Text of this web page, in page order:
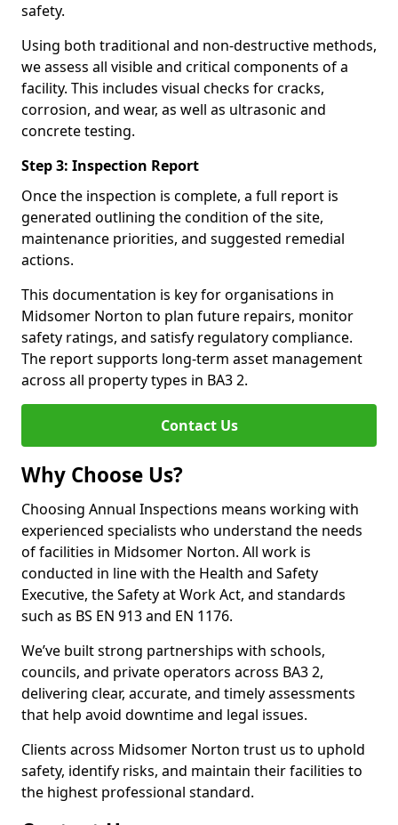
safety.
Using both traditional and non-destructive methods,
we assess all visible and critical components of a
facility. This includes visual checks for cracks,
corrosion, and wear, as well as ultrasonic and
concrete testing.
Step 3: Inspection Report
Once the inspection is complete, a full report is
generated outlining the condition of the site,
maintenance priorities, and suggested remedial
actions.
This documentation is key for organisations in
Midsomer Norton to plan future repairs, monitor
safety ratings, and satisfy regulatory compliance.
The report supports long-term asset management
across all property types in BA3 2.
Contact Us
Why Choose Us?
Choosing Annual Inspections means working with
experienced specialists who understand the needs
of facilities in Midsomer Norton. All work is
conducted in line with the Health and Safety
Executive, the Safety at Work Act, and standards
such as BS EN 913 and EN 1176.
We’ve built strong partnerships with schools,
councils, and private operators across BA3 2,
delivering clear, accurate, and timely assessments
that help avoid downtime and legal issues.
Clients across Midsomer Norton trust us to uphold
safety, identify risks, and maintain their facilities to
the highest professional standard.